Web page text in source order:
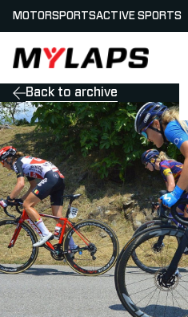
LOGO MYLAPS - ESPANA
MOTORSPORTSACTIVE SPORTS
Back to archive